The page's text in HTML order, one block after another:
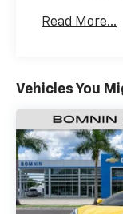
Miles (+
Basic:
Read More...
Vehicles You